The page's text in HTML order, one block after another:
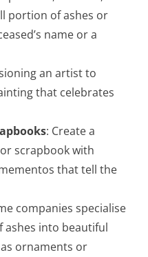
portion of ashes or
name or a
an artist to
that celebrates
: Create a
scrapbook with
that tell the
companies specialise
into beautiful
ornaments or